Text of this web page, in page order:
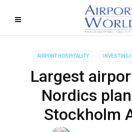
AIRPORT HOSPITALITY INVESTING
Largest
Nordics
Stockholm